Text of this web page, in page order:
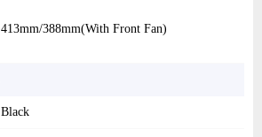
413mm/388mm(With Front Fan)
Black